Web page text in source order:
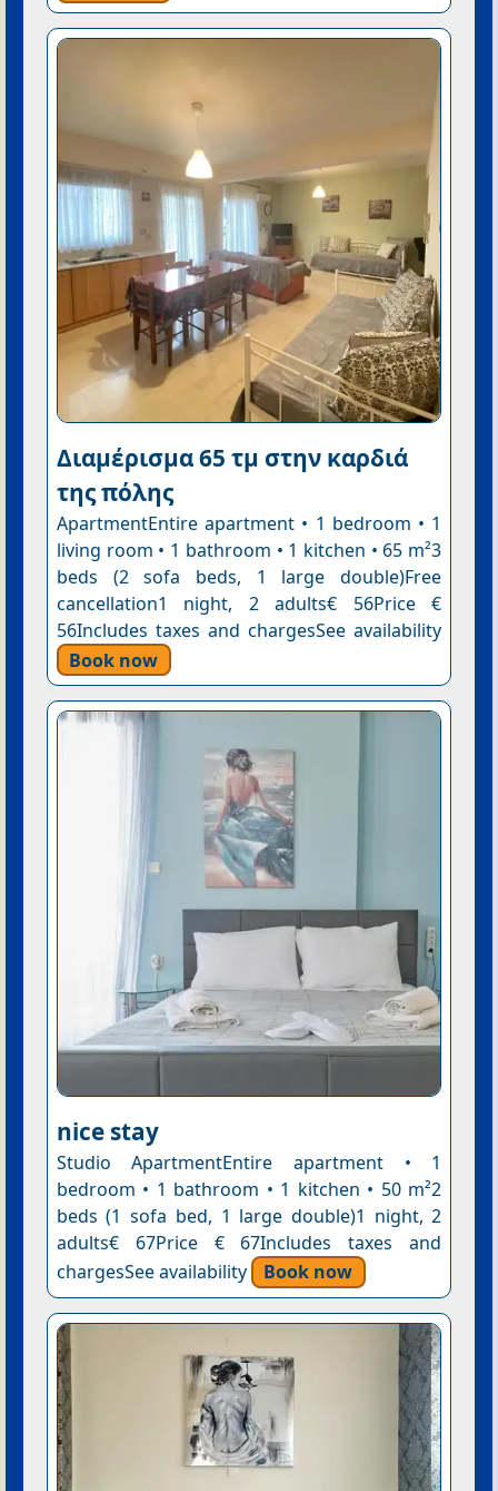
Διαμέρισμα 65 τμ στην καρδιά
της πόλης
ApartmentEntire apartment • 1 bedroom • 1
living room • 1 bathroom • 1 kitchen • 65 m²3
beds (2 sofa beds, 1 large double)Free
cancellation1 night, 2 adults€ 56Price €
56Includes taxes and chargesSee availability
Book now
nice stay
Studio ApartmentEntire apartment • 1
bedroom • 1 bathroom • 1 kitchen • 50 m²2
beds (1 sofa bed, 1 large double)1 night, 2
adults€ 67Price € 67Includes taxes and
chargesSee availability
Book now